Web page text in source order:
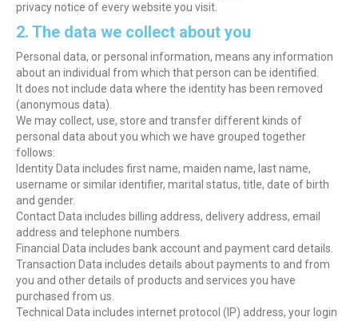
privacy notice of every website you visit.
2. The data we collect about you
Personal data, or personal information, means any information
about an individual from which that person can be identified.
It does not include data where the identity has been removed
(anonymous data).
We may collect, use, store and transfer different kinds of
personal data about you which we have grouped together
follows:
Identity Data includes first name, maiden name, last name,
username or similar identifier, marital status, title, date of birth
and gender.
Contact Data includes billing address, delivery address, email
address and telephone numbers.
Financial Data includes bank account and payment card details.
Transaction Data includes details about payments to and from
you and other details of products and services you have
purchased from us.
Technical Data includes internet protocol (IP) address, your login